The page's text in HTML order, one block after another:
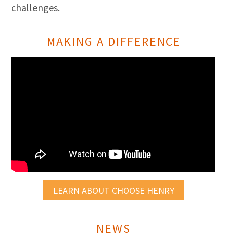
challenges.
MAKING A DIFFERENCE
LEARN ABOUT CHOOSE HENRY
NEWS